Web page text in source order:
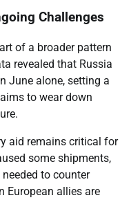
Challenges
of a broader pattern
revealed that Russia
June alone, setting a
to wear down
aid remains critical for
some shipments,
to counter
European allies are